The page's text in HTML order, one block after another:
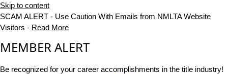
Skip to content
SCAM ALERT - Use Caution With Emails from NMLTA Website
Visitors - Read More
MEMBER ALERT
Be recognized for your career accomplishments in the title industry!